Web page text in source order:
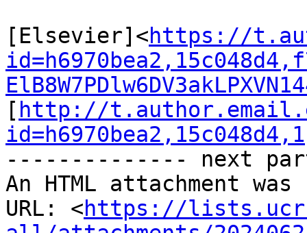
[Elsevier]<https://
[ http://
id=h6970bea2,15c048d4,1
-------------- next
An HTML attachment
URL: <https://